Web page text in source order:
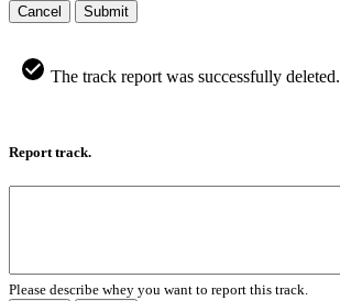
Cancel
Submit
The track report was successfully deleted.
Report track.
Please describe whey you want to report this track.